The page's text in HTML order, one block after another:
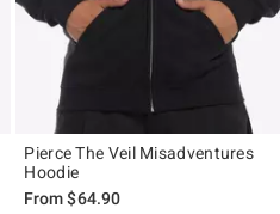
Pierce The Veil Misadventures
Hoodie
From$64.90